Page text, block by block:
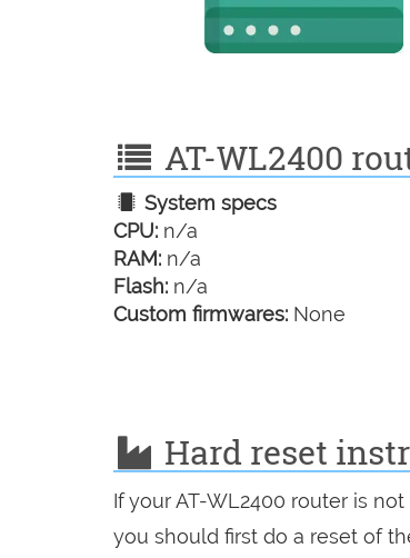
AT-WL2400
System specs
CPU: n/a
RAM: n/a
Flash: n/a
Custom firmwares: None
Hard reset
If your AT-WL2400 router is
you should first do a reset of